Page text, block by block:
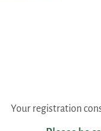
Your registration